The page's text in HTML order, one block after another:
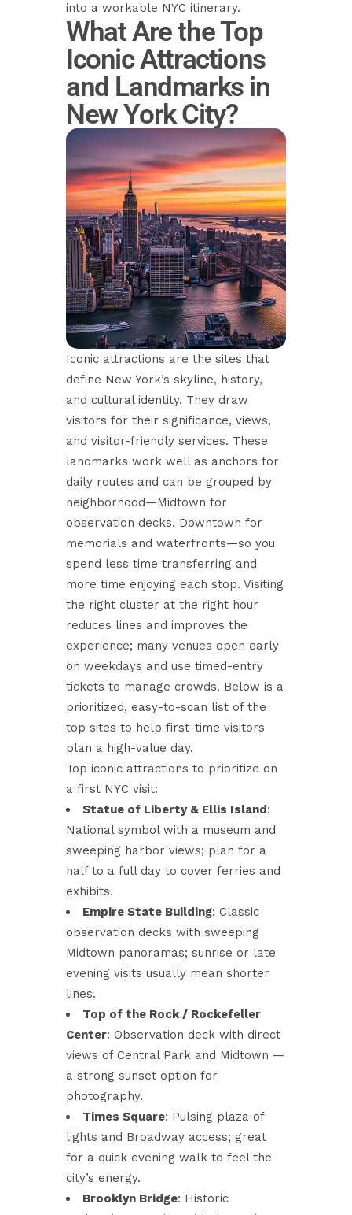
into a workable NYC itinerary.
What Are the Top
Iconic Attractions
and Landmarks in
New York City?
Iconic attractions are the sites that
define New York’s skyline, history,
and cultural identity. They draw
visitors for their significance, views,
and visitor-friendly services. These
landmarks work well as anchors for
daily routes and can be grouped by
neighborhood—Midtown for
observation decks, Downtown for
memorials and waterfronts—so you
spend less time transferring and
more time enjoying each stop. Visiting
the right cluster at the right hour
reduces lines and improves the
experience; many venues open early
on weekdays and use timed-entry
tickets to manage crowds. Below is a
prioritized, easy-to-scan list of the
top sites to help first-time visitors
plan a high-value day.
Top iconic attractions to prioritize on
a first NYC visit:
Statue of Liberty & Ellis Island:
National symbol with a museum and
sweeping harbor views; plan for a
half to a full day to cover ferries and
exhibits.
Empire State Building: Classic
observation decks with sweeping
Midtown panoramas; sunrise or late
evening visits usually mean shorter
lines.
Top of the Rock / Rockefeller
Center: Observation deck with direct
views of Central Park and Midtown —
a strong sunset option for
photography.
Times Square: Pulsing plaza of
lights and Broadway access; great
for a quick evening walk to feel the
city’s energy.
Brooklyn Bridge: Historic